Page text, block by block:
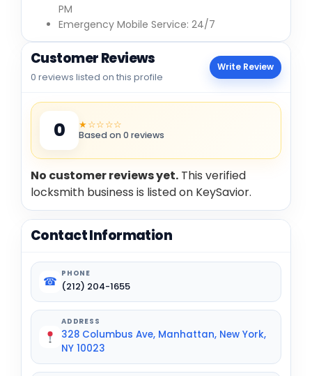
PM
Emergency Mobile Service: 24/7
Customer Reviews
0 reviews listed on this profile
Write Review
0 ★☆☆☆☆
Based on 0 reviews
No customer reviews yet. This verified
locksmith business is listed on KeySavior.
Contact Information
☎
PHONE
(212) 204-1655
ADDRESS
328 Columbus Ave, Manhattan, New York,
NY 10023